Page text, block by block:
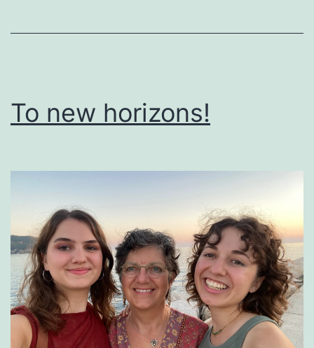
To new horizons!